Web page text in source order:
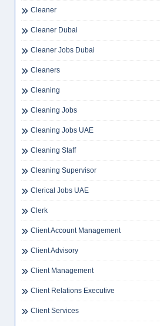
Cleaner
Cleaner Dubai
Cleaner Jobs Dubai
Cleaners
Cleaning
Cleaning Jobs
Cleaning Jobs UAE
Cleaning Staff
Cleaning Supervisor
Clerical Jobs UAE
Clerk
Client Account Management
Client Advisory
Client Management
Client Relations Executive
Client Services